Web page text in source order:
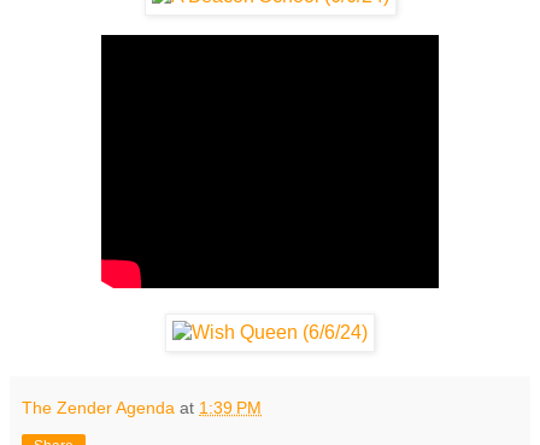
The Zender Agenda at 1:39 PM